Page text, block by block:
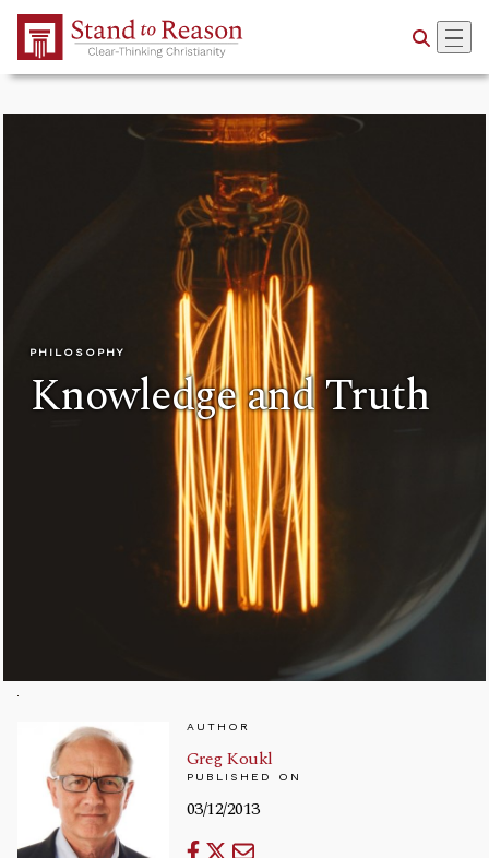
Skip to Main Content
PHILOSOPHY
Knowledge and Truth
AUTHOR
Greg Koukl
PUBLISHED ON
03/12/2013